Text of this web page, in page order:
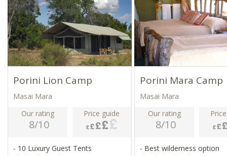
Porini Lion Camp
Masai Mara
Our rating
8/10
Price guide
- 10 Luxury Guest Tents
Porini Mara Camp
Masai Mara
Our rating
8/10
- Best wilderness option